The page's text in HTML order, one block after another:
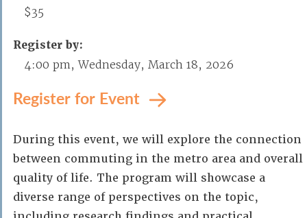
$35
Register by:
4:00 pm, Wednesday, March 18, 2026
Register for Event
During this event, we will explore the connection
between commuting in the metro area and overall
quality of life. The program will showcase a
diverse range of perspectives on the topic,